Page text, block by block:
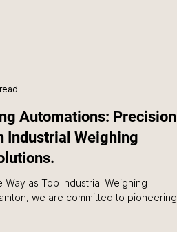
Automations: Precision
Industrial Weighing